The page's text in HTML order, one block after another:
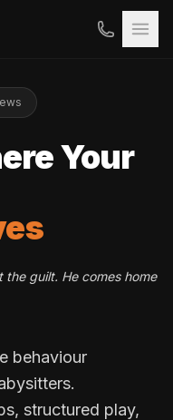
Your
guilt. He comes home
behaviour
structured play,